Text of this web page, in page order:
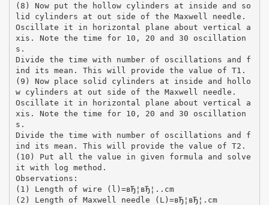
(8) Now put the hollow cylinders at inside and so
lid cylinders at out side of the Maxwell needle.
Oscillate it in horizontal plane about vertical a
xis. Note the time for 10, 20 and 30 oscillation
s.
Divide the time with number of oscillations and f
ind its mean. This will provide the value of T1.
(9) Now place solid cylinders at inside and hollo
w cylinders at out side of the Maxwell needle.
Oscillate it in horizontal plane about vertical a
xis. Note the time for 10, 20 and 30 oscillation
s.
Divide the time with number of oscillations and f
ind its mean. This will provide the value of T2.
(10) Put all the value in given formula and solve
it with log method.
Observations:
(1) Length of wire (l)=вЂ¦вЂ¦..cm
(2) Length of Maxwell needle (L)=вЂ¦вЂ¦.cm